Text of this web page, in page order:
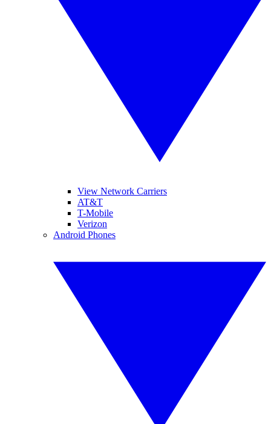
View Network Carriers
AT&T
T-Mobile
Verizon
Android Phones